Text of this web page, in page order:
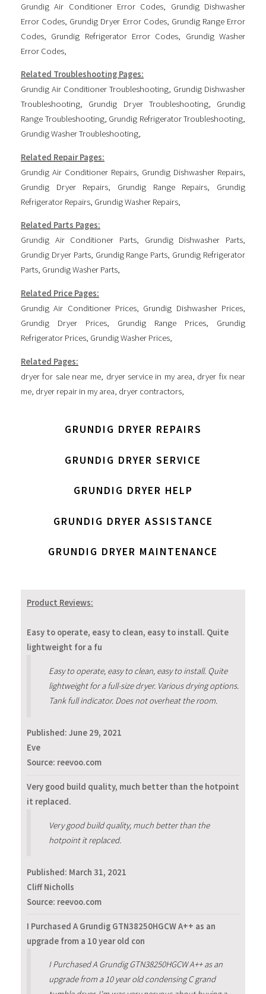
Grundig Air Conditioner Error Codes
Grundig Dishwasher
Error Codes Grundig Dryer Error Codes, Grundig Range Error
Codes
Grundig Refrigerator Error Codes
Grundig Washer
Error Codes
Related Troubleshooting Pages:
Grundig Air Conditioner Troubleshooting, Grundig Dishwasher
Troubleshooting, Grundig Dryer Troubleshooting, Grundig
Range Troubleshooting, Grundig Refrigerator Troubleshooting,
Grundig Washer Troubleshooting,
Related Repair Pages:
Grundig Air Conditioner Repairs, Grundig Dishwasher Repairs,
Grundig Dryer Repairs, Grundig Range Repairs, Grundig
Refrigerator Repairs, Grundig Washer Repairs,
Related Parts Pages:
Grundig Air Conditioner Parts, Grundig Dishwasher Parts,
Grundig Dryer Parts, Grundig Range Parts, Grundig Refrigerator
Parts, Grundig Washer Parts,
Related Price Pages:
Grundig Air Conditioner Prices, Grundig Dishwasher Prices,
Grundig Dryer Prices, Grundig Range Prices, Grundig
Refrigerator Prices, Grundig Washer Prices,
Related Pages:
dryer for sale near me, dryer service in my area, dryer fix near
me, dryer repair in my area, dryer contractors,
GRUNDIG DRYER REPAIRS
GRUNDIG DRYER SERVICE
GRUNDIG DRYER HELP
GRUNDIG DRYER ASSISTANCE
GRUNDIG DRYER MAINTENANCE
Product Reviews:
Easy to operate, easy to clean, easy to install. Quite
lightweight for a fu
Easy to operate, easy to clean, easy to install. Quite
lightweight for a full-size dryer. Various drying options.
Tank full indicator. Does not overheat the room.
Published: June 29, 2021
Eve
Source: reevoo.com
Very good build quality, much better than the hotpoint
it replaced.
Very good build quality, much better than the
hotpoint it replaced.
Published: March 31, 2021
Cliff Nicholls
Source: reevoo.com
I Purchased A Grundig GTN38250HGCW A++ as an
upgrade from a 10 year old con
I Purchased A Grundig GTN38250HGCW A++ as an
upgrade from a 10 year old condensing C grand